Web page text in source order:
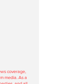
coverage,
media. As a